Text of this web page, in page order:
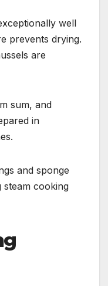
well
prevents drying.
are
sum, and
in
and sponge
steam cooking